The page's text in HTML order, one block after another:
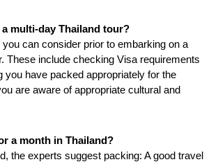
multi-day Thailand tour?
can consider prior to embarking on a
These include checking Visa requirements
you have packed appropriately for the
are aware of appropriate cultural and
a month in Thailand?
the experts suggest packing: A good travel